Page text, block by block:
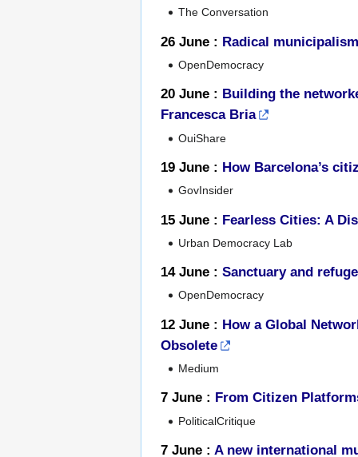
The Conversation
26 June : Radical
OpenDemocracy
20 June : Building the
Francesca Bria
OuiShare
19 June : How Barcelona’s
GovInsider
15 June : Fearless Cities: A
Urban Democracy Lab
14 June : Sanctuary and
OpenDemocracy
12 June : How a Global
Obsolete
Medium
7 June : From Citizen
PoliticalCritique
7 June : A new international